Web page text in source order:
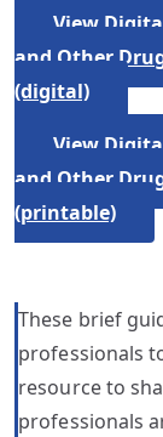
View
and Other
(digital)
View
and Other
(printable)
These brief
professionals
resource to
professionals